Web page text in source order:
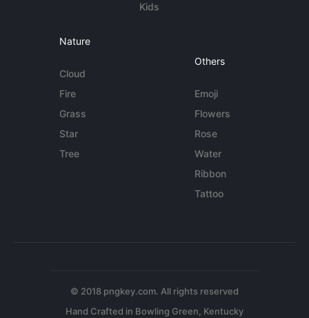
Kids
Nature
Cloud
Fire
Grass
Star
Tree
Others
Emoji
Flowers
Rose
Water
Ribbon
Tattoo
© 2018 pngkey.com. All rights reserved